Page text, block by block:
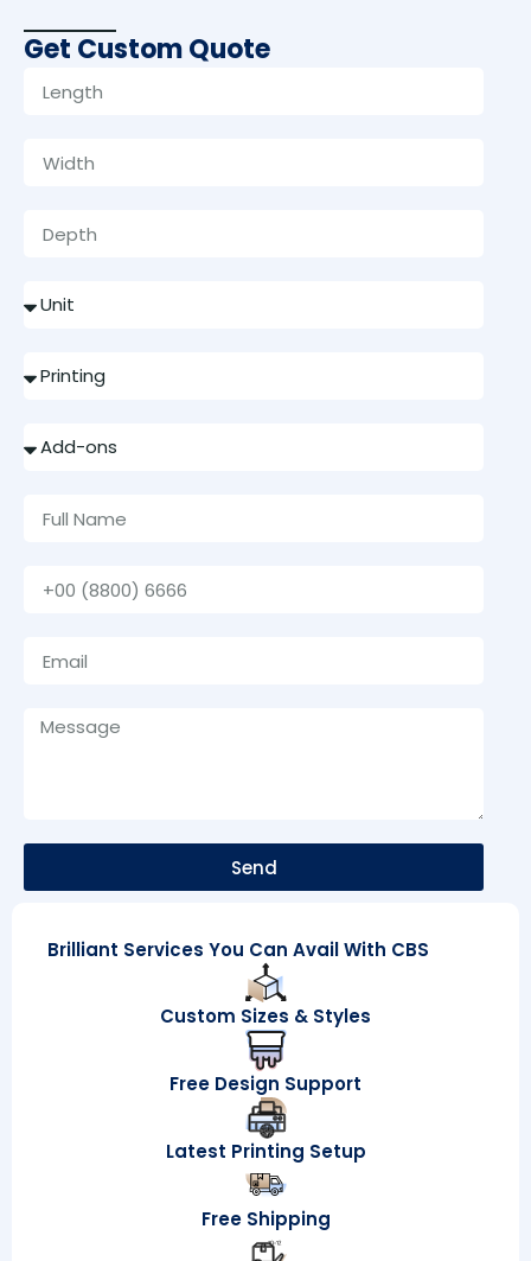
Get Custom Quote
Send
Brilliant Services You Can Avail With CBS
Custom Sizes & Styles
Free Design Support
Latest Printing Setup
Free Shipping